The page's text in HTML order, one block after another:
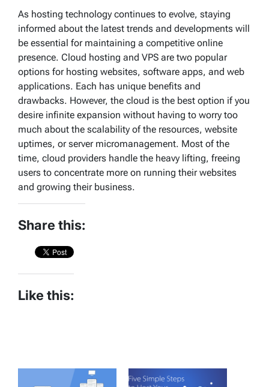
As hosting technology continues to evolve, staying
informed about the latest trends and developments will
be essential for maintaining a competitive online
presence. Cloud hosting and VPS are two popular
options for hosting websites, software apps, and web
applications. Each has unique benefits and
drawbacks. However, the cloud is the best option if you
desire infinite expansion without having to worry too
much about the scalability of the resources, website
uptimes, or server micromanagement. Most of the
time, cloud providers handle the heavy lifting, freeing
users to concentrate more on running their websites
and growing their business.
Share this:
Like this: